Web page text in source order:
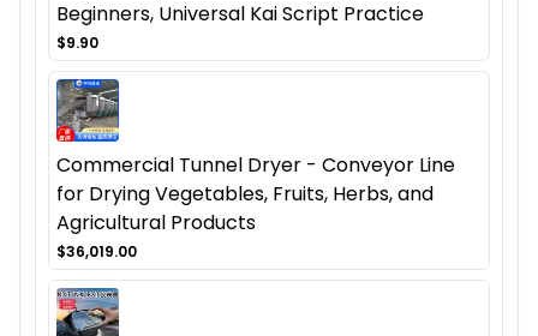
Beginners, Universal Kai Script Practice
$9.90
Commercial Tunnel Dryer - Conveyor Line
for Drying Vegetables, Fruits, Herbs, and
Agricultural Products
$36,019.00